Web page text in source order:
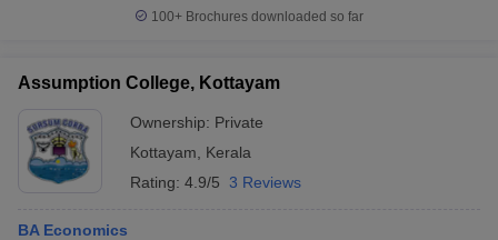
100+ Brochures downloaded so far
Assumption College, Kottayam
Ownership: Private
Kottayam
Kerala
Rating: 4.9/5 3 Reviews
BA Economics